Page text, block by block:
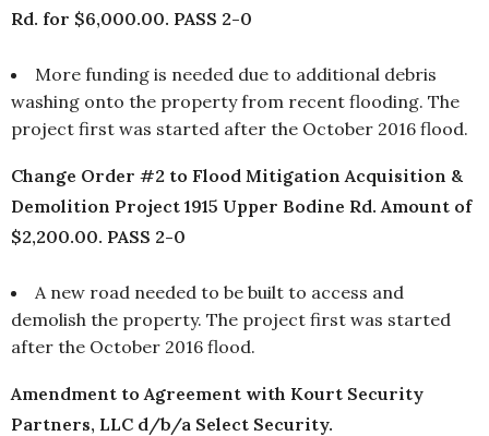
Rd. for $6,000.00. PASS 2-0
More funding is needed due to additional debris
washing onto the property from recent flooding. The
project first was started after the October 2016 flood.
Change Order #2 to Flood Mitigation Acquisition &
Demolition Project 1915 Upper Bodine Rd. Amount of
$2,200.00. PASS 2-0
A new road needed to be built to access and
demolish the property. The project first was started
after the October 2016 flood.
Amendment to Agreement with Kourt Security
Partners, LLC d/b/a Select Security.